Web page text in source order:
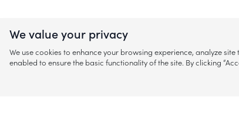
We value your privacy
We use cookies to enhance your browsing experience, analyze
enabled to ensure the basic functionality of the site. By clicking